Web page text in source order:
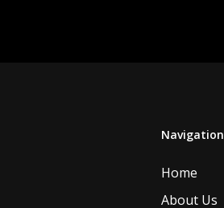
Navigation
Home
About Us